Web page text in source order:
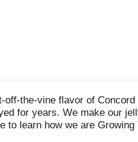
the-vine flavor of
for years. We make our
learn how we are Growing